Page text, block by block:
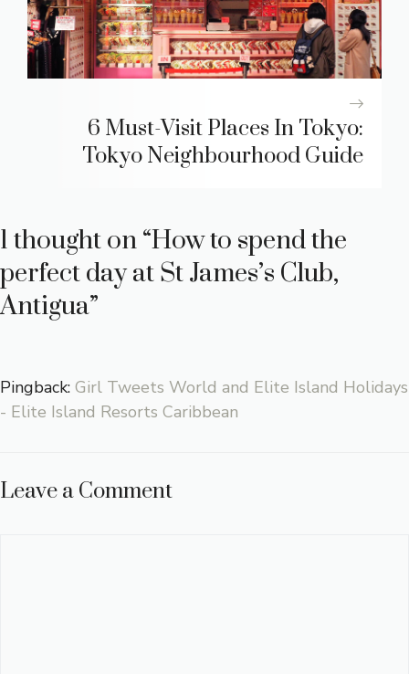
6 Must-Visit Places In Tokyo:
Tokyo Neighbourhood Guide
1 thought on “How to spend the
perfect day at St James’s Club,
Antigua”
Pingback: Girl Tweets World and Elite Island Holidays
- Elite Island Resorts Caribbean
Leave a Comment